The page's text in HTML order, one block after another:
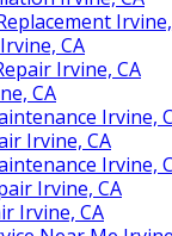
CA
Irvine, CA
CA
Irvine,
Irvine, CA
Irvine,
Irvine, CA
Irvine, CA